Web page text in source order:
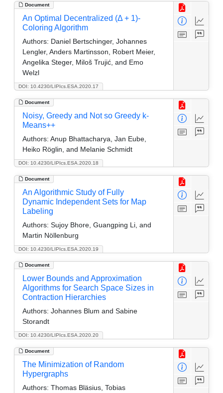
Document
DOI: 10.4230/LIPIcs.ESA.2020.17
An Optimal Decentralized (Δ + 1)-
Coloring Algorithm
Authors: Daniel Bertschinger, Johannes
Lengler, Anders Martinsson, Robert Meier,
Angelika Steger, Miloš Trujić, and Emo
Welzl
Document
DOI: 10.4230/LIPIcs.ESA.2020.18
Noisy, Greedy and Not so Greedy k-
Means++
Authors: Anup Bhattacharya, Jan Eube,
Heiko Röglin, and Melanie Schmidt
Document
DOI: 10.4230/LIPIcs.ESA.2020.19
An Algorithmic Study of Fully
Dynamic Independent Sets for Map
Labeling
Authors: Sujoy Bhore, Guangping Li, and
Martin Nöllenburg
Document
DOI: 10.4230/LIPIcs.ESA.2020.20
Lower Bounds and Approximation
Algorithms for Search Space Sizes in
Contraction Hierarchies
Authors: Johannes Blum and Sabine
Storandt
Document
The Minimization of Random
Hypergraphs
Authors: Thomas Bläsius, Tobias